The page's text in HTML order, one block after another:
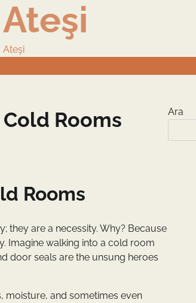
Ateşi
Rooms
Rooms
they are a necessity. Why? Because
Imagine walking into a cold room
door seals are the unsung heroes
moisture, and sometimes even
Ara